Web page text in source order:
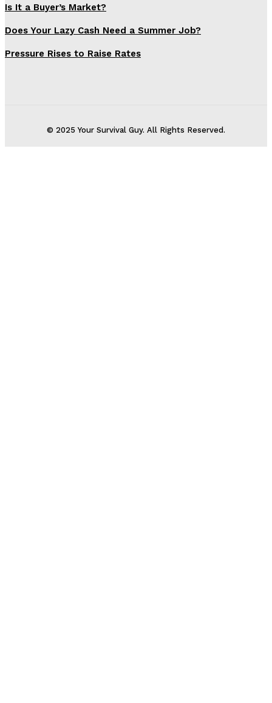
Is It a Buyer’s Market?
Does Your Lazy Cash Need a Summer Job?
Pressure Rises to Raise Rates
© 2025 Your Survival Guy. All Rights Reserved.